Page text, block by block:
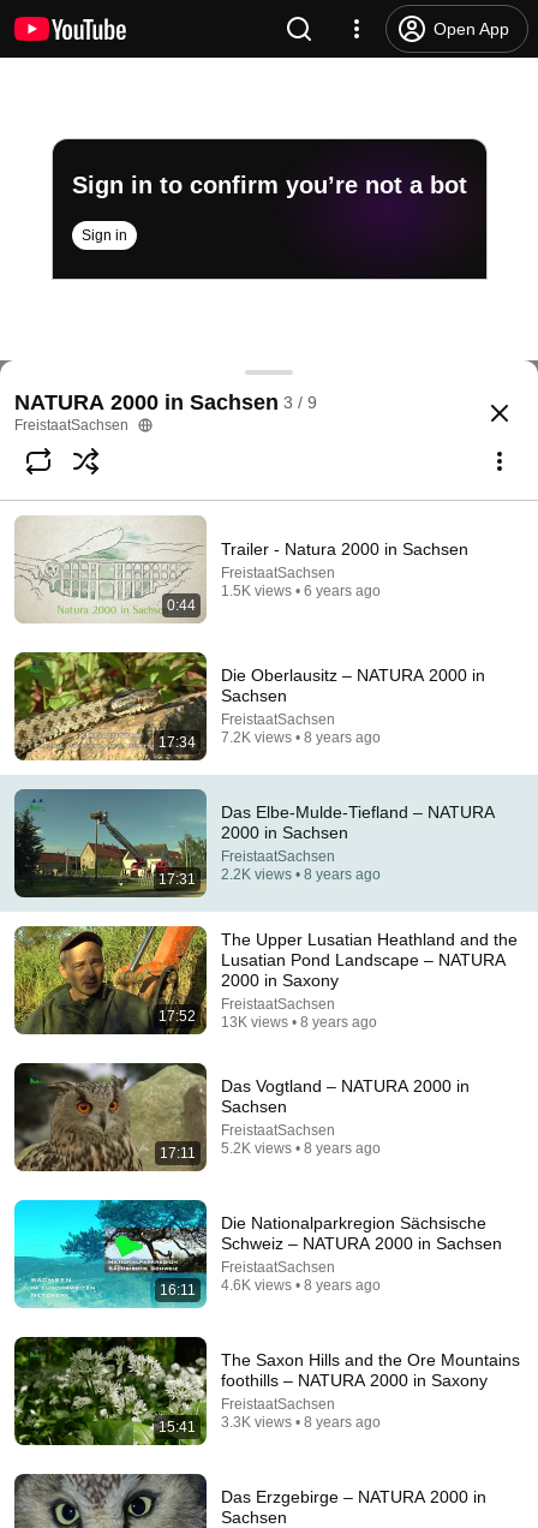
Open App
Sign in to confirm you’re not a bot
Sign in
Das Elbe-Mulde-Tiefland – NATURA 2000 in
@FreistaatSachsen
Subscribe
Comments
Comment...
Google Earth Led me to an Isolated Alpine Paradise
Topo Traveler • 1.2M views
craziest model makers [1/2] | SPIEGEL TV Classic
DER SPIEGEL
Auto-dubbed
424K views
NATURA 2000 in Sachsen 3 / 9
FreistaatSachsen
0:44
Trailer - Natura 2000 in Sachsen
FreistaatSachsen
1.5K views • 6 years ago
17:34
Die Oberlausitz – NATURA 2000 in
Sachsen
FreistaatSachsen
7.2K views • 8 years ago
17:31
Das Elbe-Mulde-Tiefland – NATURA
2000 in Sachsen
FreistaatSachsen
2.2K views • 8 years ago
17:52
The Upper Lusatian Heathland and the
Lusatian Pond Landscape – NATURA
2000 in Saxony
FreistaatSachsen
13K views • 8 years ago
17:11
Das Vogtland – NATURA 2000 in
Sachsen
FreistaatSachsen
5.2K views • 8 years ago
16:11
Die Nationalparkregion Sächsische
Schweiz – NATURA 2000 in Sachsen
FreistaatSachsen
4.6K views • 8 years ago
15:41
The Saxon Hills and the Ore Mountains
foothills – NATURA 2000 in Saxony
FreistaatSachsen
3.3K views • 8 years ago
Das Erzgebirge – NATURA 2000 in
Sachsen